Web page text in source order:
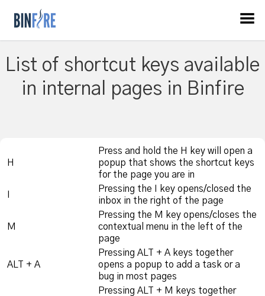
List of shortcut keys available
in internal pages in Binfire
H
Press and hold the H key will open a
popup that shows the shortcut keys
for the page you are in
Pressing the I key opens/closed the
inbox in the right of the page
M
Pressing the M key opens/closes the
contextual menu in the left of the
page
ALT + A
Pressing ALT + A keys together
opens a popup to add a task or a
bug in most pages
Pressing ALT + M keys together